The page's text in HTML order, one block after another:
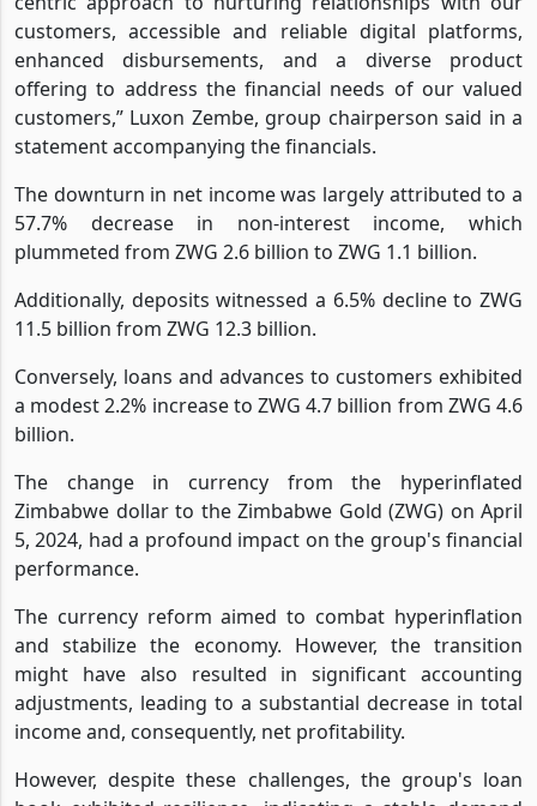
“This performance was buttressed by our customer-
centric approach to nurturing relationships with our
customers, accessible and reliable digital platforms,
enhanced disbursements, and a diverse product
offering to address the financial needs of our valued
customers,” Luxon Zembe, group chairperson said in a
statement accompanying the financials.
The downturn in net income was largely attributed to a
57.7% decrease in non-interest income, which
plummeted from ZWG 2.6 billion to ZWG 1.1 billion.
Additionally, deposits witnessed a 6.5% decline to ZWG
11.5 billion from ZWG 12.3 billion.
Conversely, loans and advances to customers exhibited
a modest 2.2% increase to ZWG 4.7 billion from ZWG 4.6
billion.
The change in currency from the hyperinflated
Zimbabwe dollar to the Zimbabwe Gold (ZWG) on April
5, 2024, had a profound impact on the group's financial
performance.
The currency reform aimed to combat hyperinflation
and stabilize the economy. However, the transition
might have also resulted in significant accounting
adjustments, leading to a substantial decrease in total
income and, consequently, net profitability.